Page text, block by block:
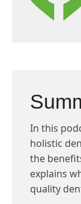
In this
holistic
the
explains
quality